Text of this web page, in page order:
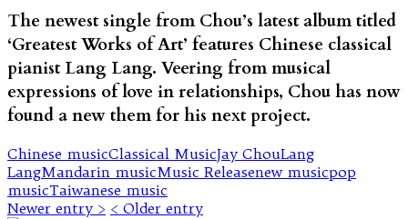
The newest single from Chou’s latest album titled
‘Greatest Works of Art’ features Chinese classical
pianist Lang Lang. Veering from musical
expressions of love in relationships, Chou has now
found a new them for his next project.
Chinese musicClassical MusicJay ChouLang
LangMandarin musicMusic Releasenew musicpop
musicTaiwanese music
Newer entry > < Older entry